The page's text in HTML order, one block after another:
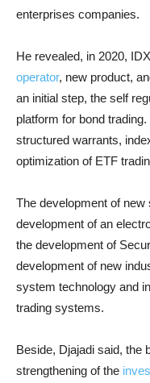
enterprises companies.
He revealed, in 2020,
operator, new product,
an initial step, the self
platform for bond
structured warrants,
optimization of ETF
The development of
development of an
the development of
development of new
system technology and
trading systems.
Beside, Djajadi said, the
strengthening of the